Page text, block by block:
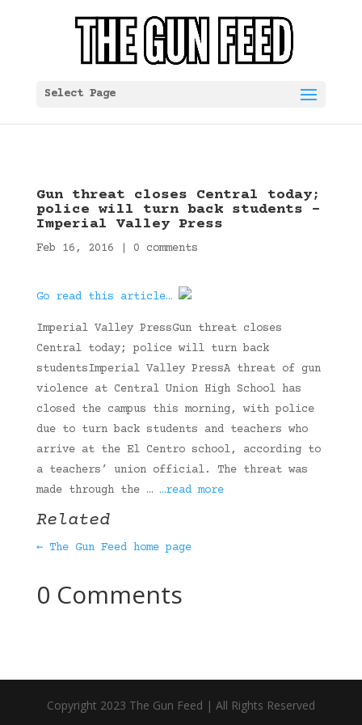
Select Page
Gun threat closes Central today;
police will turn back students –
Imperial Valley Press
Feb 16, 2016 0 comments
Go read this article…
Imperial Valley PressGun threat closes
Central today; police will turn back
studentsImperial Valley PressA threat of gun
violence at Central Union High School has
closed the campus this morning, with police
due to turn back students and teachers who
arrive at the El Centro school, according to
a teachers’ union official. The threat was
made through the … …read more
Related
← The Gun Feed home page
0 Comments
Copyright 2023 The Gun Feed | All Rights Reserved